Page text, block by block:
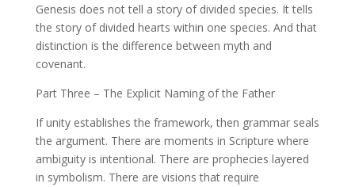
Genesis does not tell a story of divided species. It tells
the story of divided hearts within one species. And that
distinction is the difference between myth and
covenant.
Part Three – The Explicit Naming of the Father
If unity establishes the framework, then grammar seals
the argument. There are moments in Scripture where
ambiguity is intentional. There are prophecies layered
in symbolism. There are visions that require